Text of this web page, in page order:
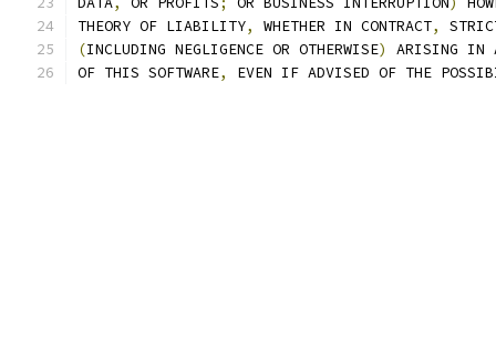
THEORY OF LIABILITY, WHETHER IN CONTRACT,
(INCLUDING NEGLIGENCE OR OTHERWISE)
ARISING IN
OF THIS SOFTWARE, EVEN IF ADVISED OF THE